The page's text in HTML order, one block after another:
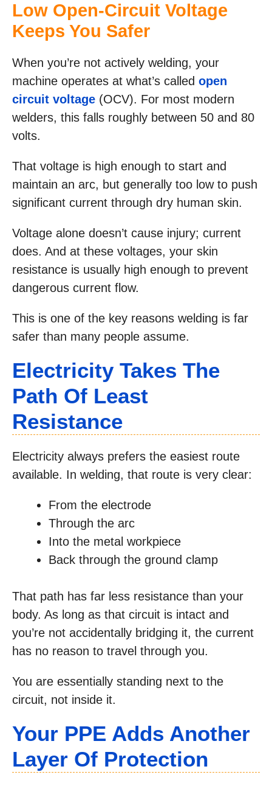
Low Open-Circuit Voltage
Keeps You Safer
When you’re not actively welding, your
machine operates at what’s called open
circuit voltage (OCV). For most modern
welders, this falls roughly between 50 and 80
volts.
That voltage is high enough to start and
maintain an arc, but generally too low to push
significant current through dry human skin.
Voltage alone doesn’t cause injury; current
does. And at these voltages, your skin
resistance is usually high enough to prevent
dangerous current flow.
This is one of the key reasons welding is far
safer than many people assume.
Electricity Takes The
Path Of Least
Resistance
Electricity always prefers the easiest route
available. In welding, that route is very clear:
From the electrode
Through the arc
Into the metal workpiece
Back through the ground clamp
That path has far less resistance than your
body. As long as that circuit is intact and
you’re not accidentally bridging it, the current
has no reason to travel through you.
You are essentially standing next to the
circuit, not inside it.
Your PPE Adds Another
Layer Of Protection